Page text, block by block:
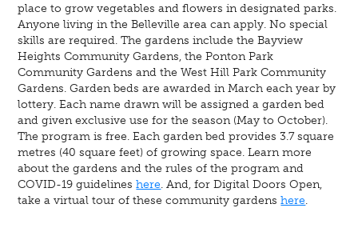
place to grow vegetables and flowers in designated parks.
Anyone living in the Belleville area can apply. No special
skills are required. The gardens include the Bayview
Heights Community Gardens, the Ponton Park
Community Gardens and the West Hill Park Community
Gardens. Garden beds are awarded in March each year by
lottery. Each name drawn will be assigned a garden bed
and given exclusive use for the season (May to October).
The program is free. Each garden bed provides 3.7 square
metres (40 square feet) of growing space. Learn more
about the gardens and the rules of the program and
COVID-19 guidelineshere. And, for Digital Doors Open,
take a virtual tour of these community gardenshere.